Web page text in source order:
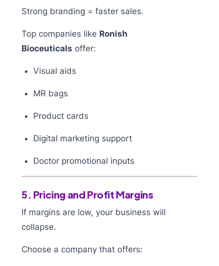
Strong branding = faster sales.
Top companies like Ronish
Bioceuticals offer:
Visual aids
MR bags
Product cards
Digital marketing support
Doctor promotional inputs
5. Pricing and Profit Margins
If margins are low, your business will
collapse.
Choose a company that offers: